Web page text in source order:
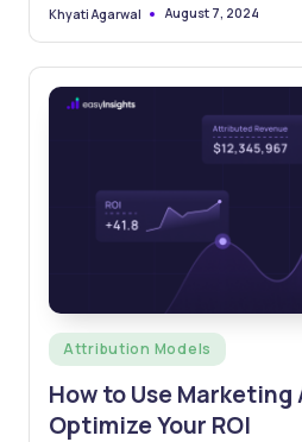
Posted
Khyati Agarwal August 7, 2024
Posted
in
Attribution Models
How to Use
Optimize Your ROI